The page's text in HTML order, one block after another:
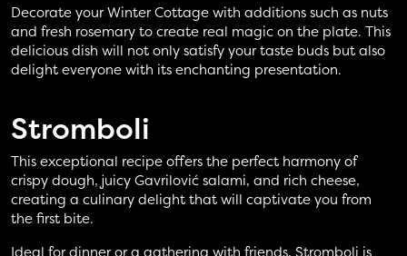
Decorate your Winter Cottage with additions such as nuts
and fresh rosemary to create real magic on the plate. This
delicious dish will not only satisfy your taste buds but also
delight everyone with its enchanting presentation.
Stromboli
This exceptional recipe offers the perfect harmony of
crispy dough, juicy Gavrilović salami, and rich cheese,
creating a culinary delight that will captivate you from
the first bite.
Ideal for dinner or a gathering with friends, Stromboli is